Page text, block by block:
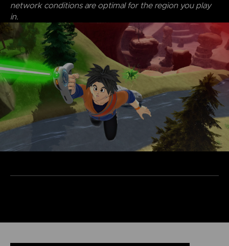
network conditions are optimal for the region you play
in.